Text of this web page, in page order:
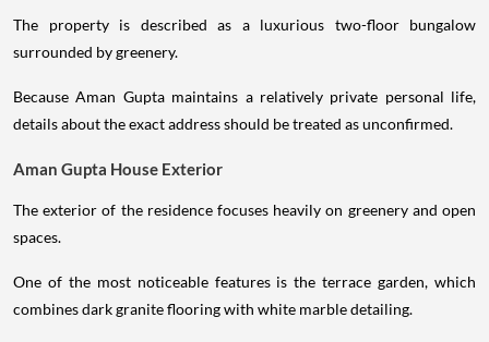
The property is described as a luxurious two-floor bungalow
surrounded by greenery.
Because Aman Gupta maintains a relatively private personal life,
details about the exact address should be treated as unconfirmed.
Aman Gupta House Exterior
The exterior of the residence focuses heavily on greenery and open
spaces.
One of the most noticeable features is the terrace garden, which
combines dark granite flooring with white marble detailing.